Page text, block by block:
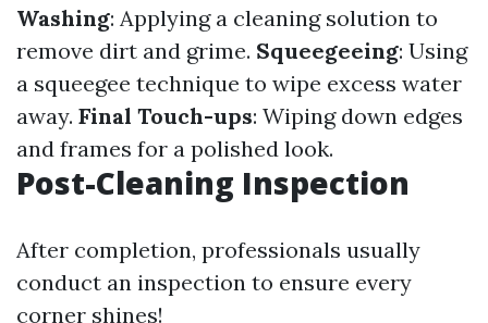
Washing: Applying a cleaning solution to
remove dirt and grime. Squeegeeing: Using
a squeegee technique to wipe excess water
away. Final Touch-ups: Wiping down edges
and frames for a polished look.
Post-Cleaning Inspection
After completion, professionals usually
conduct an inspection to ensure every
corner shines!